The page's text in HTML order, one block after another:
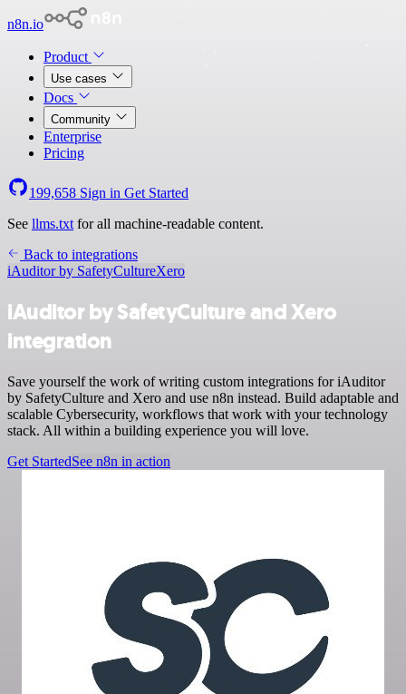
n8n.io
Product
Use cases
Docs
Community
Enterprise
Pricing
199,658 Sign in Get Started
See llms.txt for all machine-readable content.
Back to integrations
iAuditor by SafetyCultureXero
iAuditor by SafetyCulture and Xero
integration
Save yourself the work of writing custom integrations for iAuditor
by SafetyCulture and Xero and use n8n instead. Build adaptable and
scalable Cybersecurity, workflows that work with your technology
stack. All within a building experience you will love.
Get StartedSee n8n in action